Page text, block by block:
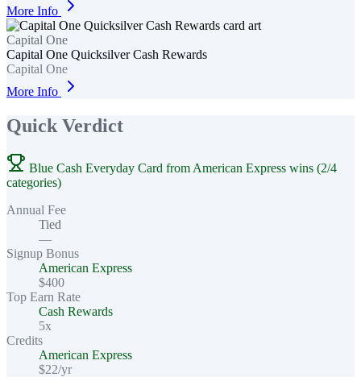
More Info
Capital One
Capital One Quicksilver Cash Rewards
Capital One
More Info
Quick Verdict
Blue Cash Everyday Card from American Express wins (2/4
categories)
Annual Fee
Tied
—
Signup Bonus
American Express
$400
Top Earn Rate
Cash Rewards
5x
Credits
American Express
$22/yr